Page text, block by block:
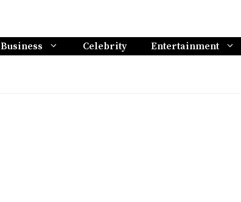
Business Celebrity Entertainment